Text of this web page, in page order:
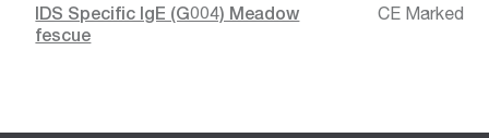
IDS Specific IgE (G004) Meadow
fescue
CE Marked